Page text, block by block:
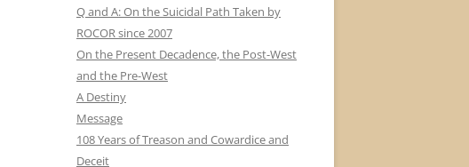
Q and A: On the Suicidal Path Taken by
ROCOR since 2007
On the Present Decadence, the Post-West
and the Pre-West
A Destiny
Message
108 Years of Treason and Cowardice and
Deceit